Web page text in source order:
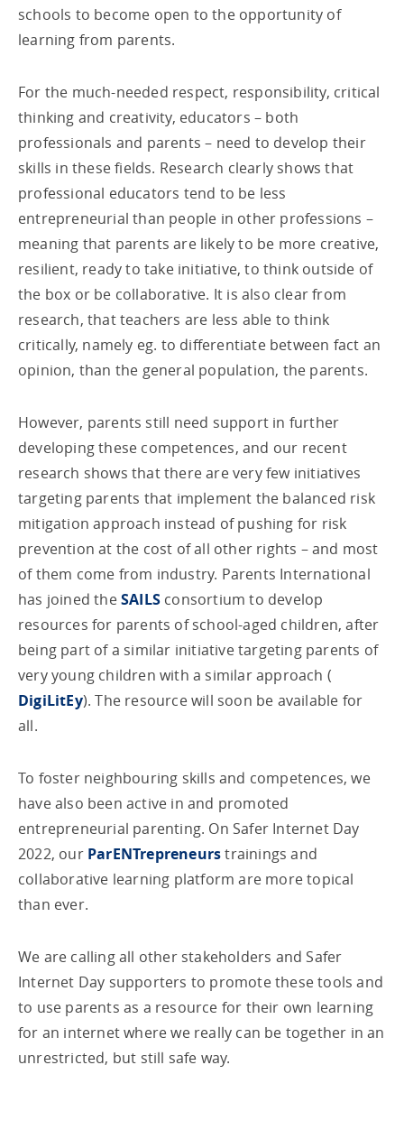
schools to become open to the opportunity of
learning from parents.
For the much-needed respect, responsibility, critical
thinking and creativity, educators – both
professionals and parents – need to develop their
skills in these fields. Research clearly shows that
professional educators tend to be less
entrepreneurial than people in other professions –
meaning that parents are likely to be more creative,
resilient, ready to take initiative, to think outside of
the box or be collaborative. It is also clear from
research, that teachers are less able to think
critically, namely eg. to differentiate between fact an
opinion, than the general population, the parents.
However, parents still need support in further
developing these competences, and our recent
research shows that there are very few initiatives
targeting parents that implement the balanced risk
mitigation approach instead of pushing for risk
prevention at the cost of all other rights – and most
of them come from industry. Parents International
has joined theSAILS consortium to develop
resources for parents of school-aged children, after
being part of a similar initiative targeting parents of
very young children with a similar approach (
DigiLitEy). The resource will soon be available for
all.
To foster neighbouring skills and competences, we
have also been active in and promoted
entrepreneurial parenting. On Safer Internet Day
2022, our ParENTrepreneurstrainings and
collaborative learning platform are more topical
than ever.
We are calling all other stakeholders and Safer
Internet Day supporters to promote these tools and
to use parents as a resource for their own learning
for an internet where we really can be together in an
unrestricted, but still safe way.